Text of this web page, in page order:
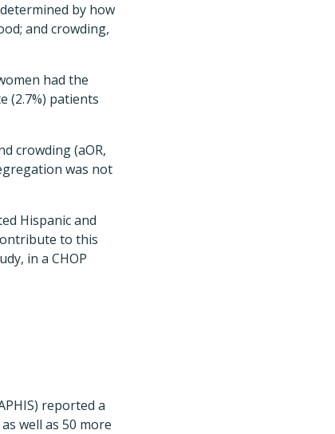
by how
and crowding,
had the
(2.7%) patients
crowding (aOR,
was not
Hispanic and
to this
in a CHOP
reported a
well as 50 more